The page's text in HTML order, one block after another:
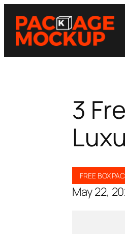
3
FREE BOX
May 22,